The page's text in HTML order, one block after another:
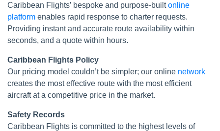
Caribbean Flights’ bespoke and purpose-builtonline
platform enables rapid response to charter requests.
Providing instant and accurate route availability within
seconds, and a quote within hours.
Caribbean Flights Policy
Our pricing model couldn’t be simpler; our online network
creates the most effective route with the most efficient
aircraft at a competitive price in the market.
Safety Records
Caribbean Flights is committed to the highest levels of